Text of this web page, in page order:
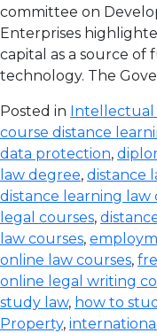
committee on
Enterprises
capital as a source
technology. The
Posted in Intellectual
course distance
data protection,
law degree, distance
distance learning law
legal courses,
law courses,
online law courses,
online legal writing
study law, how to
Property,